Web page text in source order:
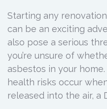
Starting any
can be an exciting
also pose a serious
you’re unsure of
asbestos in your
health risks occur
released into the air, a